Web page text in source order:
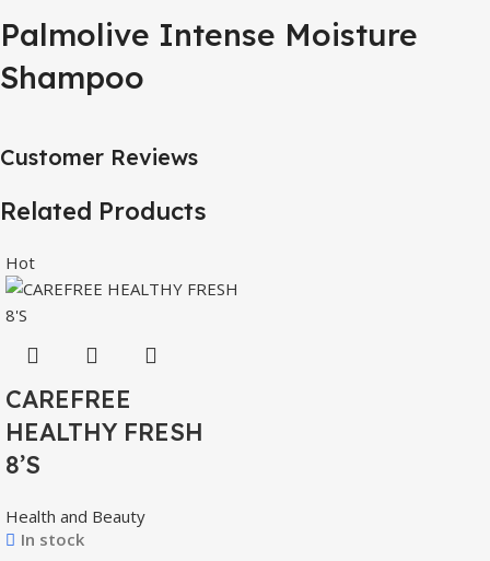
Palmolive Intense Moisture
Shampoo
Customer Reviews
Related Products
Hot
CAREFREE
HEALTHY FRESH
8’S
Health and Beauty
In stock